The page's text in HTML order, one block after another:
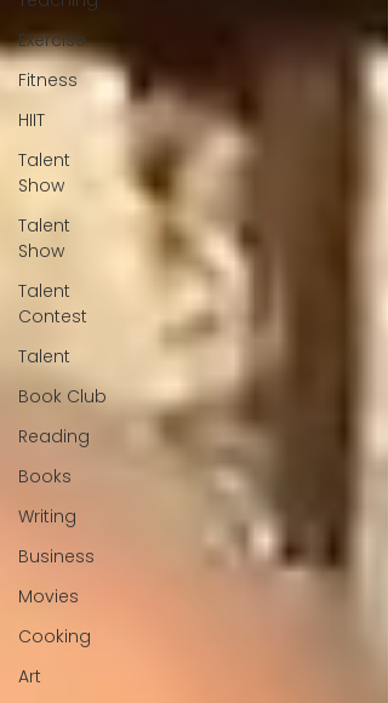
Exercise
Fitness
HIIT
Talent
Show
Talent
Show
Talent
Contest
Talent
Book Club
Reading
Books
Writing
Business
Movies
Cooking
Art